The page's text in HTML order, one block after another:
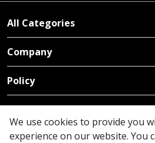
All Categories
Company
Policy
Need Help
Mail Us At
We use cookies to provide you
experience on our website. You